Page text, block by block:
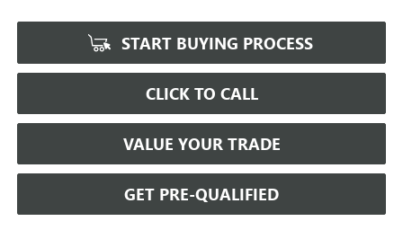
START BUYING PROCESS
CLICK TO CALL
VALUE YOUR TRADE
GET PRE-QUALIFIED